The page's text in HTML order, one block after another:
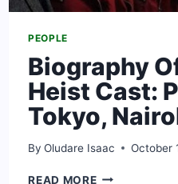
PEOPLE
Biography
Heist Cast:
Tokyo,
By Oludare Isaac October
READ MOREBIOGRAPHY